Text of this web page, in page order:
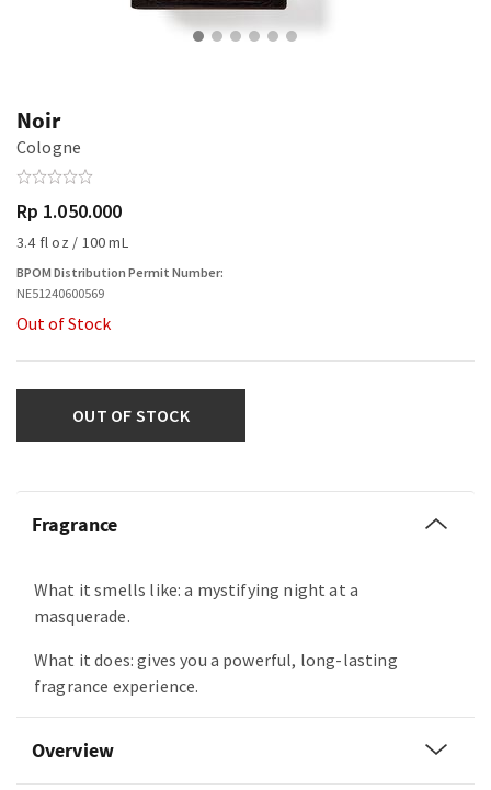
Noir
Cologne
Rp 1.050.000
3.4 fl oz / 100 mL
BPOM Distribution Permit Number:
NE51240600569
Out of Stock
OUT OF STOCK
Fragrance
What it smells like: a mystifying night at a
masquerade.
What it does: gives you a powerful, long-lasting
fragrance experience.
Overview